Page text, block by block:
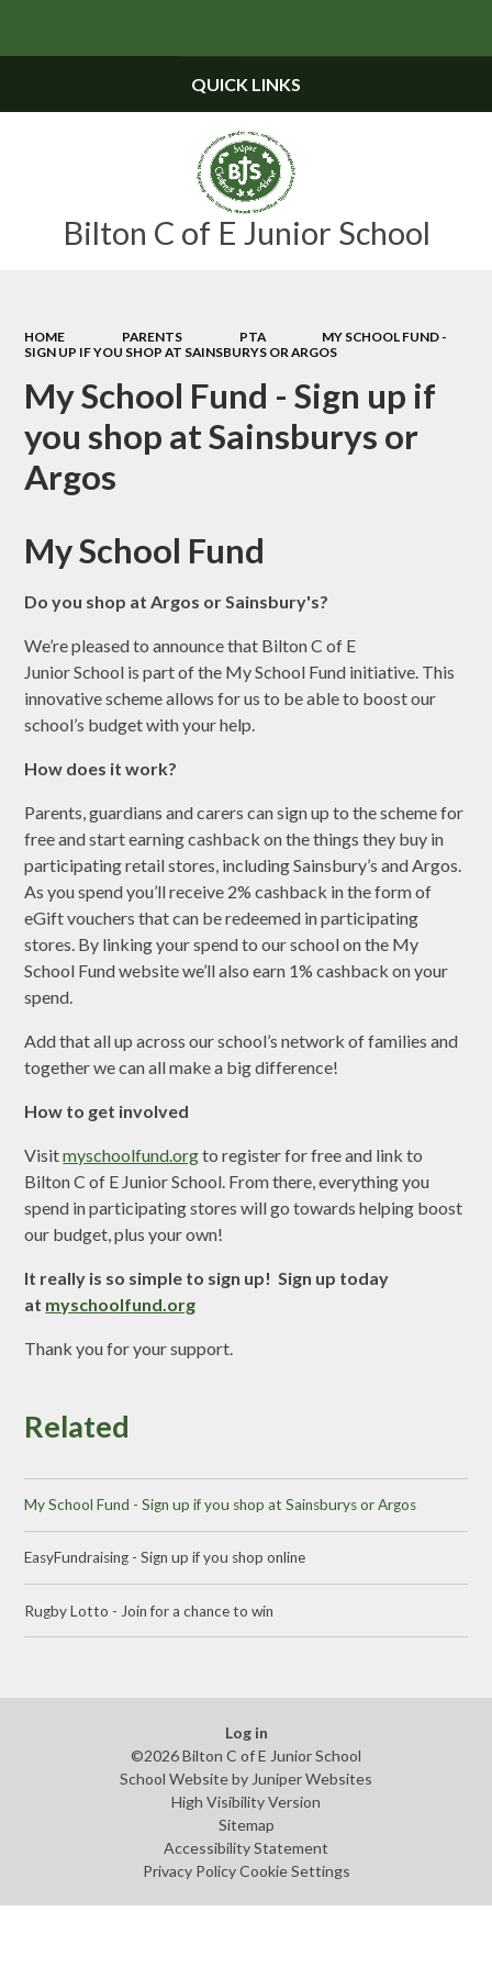
Bilton C of E Junior School
QUICK LINKS
HOME PARENTS PTA
MY SCHOOL FUND -
SIGN UP IF YOU SHOP AT SAINSBURYS OR ARGOS
My School Fund - Sign up if
you shop at Sainsburys or
Argos
My School Fund
Do you shop at Argos or Sainsbury's?
We’re pleased to announce that Bilton C of E
Junior School is part of the My School Fund initiative. This
innovative scheme allows for us to be able to boost our
school’s budget with your help.
How does it work?
Parents, guardians and carers can sign up to the scheme for
free and start earning cashback on the things they buy in
participating retail stores, including Sainsbury’s and Argos.
As you spend you’ll receive 2% cashback in the form of
eGift vouchers that can be redeemed in participating
stores. By linking your spend to our school on the My
School Fund website we’ll also earn 1% cashback on your
spend.
Add that all up across our school’s network of families and
together we can all make a big difference!
How to get involved
Visitmyschoolfund.orgto register for free and link to
Bilton C of E Junior School. From there, everything you
spend in participating stores will go towards helping boost
our budget, plus your own!
It really is so simple to sign up! Sign up today
at myschoolfund.org
Thank you for your support.
Related
My School Fund - Sign up if you shop at Sainsburys or Argos
EasyFundraising - Sign up if you shop online
Rugby Lotto - Join for a chance to win
Log in
©2026 Bilton C of E Junior School
School Website by Juniper Websites
High Visibility Version
Sitemap
Accessibility Statement
Privacy Policy Cookie Settings